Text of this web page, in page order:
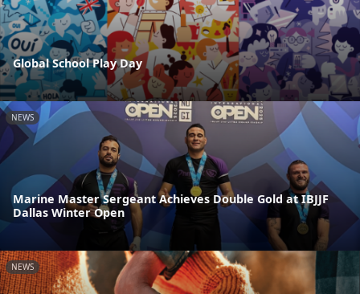
Global School Play Day
NEWS
Marine Master Sergeant Achieves Double Gold at IBJJF
Dallas Winter Open
NEWS